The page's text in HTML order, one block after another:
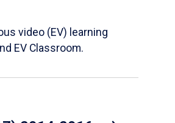
video (EV) learning
EV Classroom.